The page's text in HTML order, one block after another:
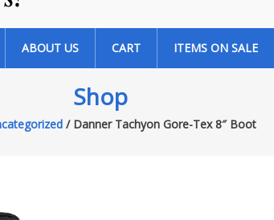
ABOUT US CART ITEMS ON SALE
Shop
/ Danner Tachyon Gore-Tex 8″ Boot